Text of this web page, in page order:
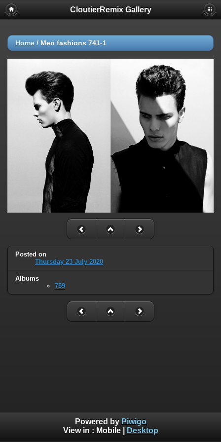
CloutierRemix Gallery
Home / Men fashions 741-1
Posted on
Thursday 23 July 2020
Albums
759
Powered by Piwigo
View in : Mobile| Desktop